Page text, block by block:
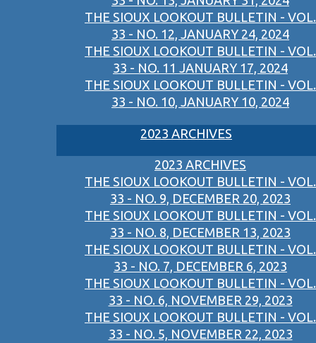
THE SIOUX LOOKOUT BULLETIN - VOL.
33 - NO. 12, JANUARY 24, 2024
THE SIOUX LOOKOUT BULLETIN - VOL.
33 - NO. 11 JANUARY 17, 2024
THE SIOUX LOOKOUT BULLETIN - VOL.
33 - NO. 10, JANUARY 10, 2024
2023 ARCHIVES
2023 ARCHIVES
THE SIOUX LOOKOUT BULLETIN - VOL.
33 - NO. 9, DECEMBER 20, 2023
THE SIOUX LOOKOUT BULLETIN - VOL.
33 - NO. 8, DECEMBER 13, 2023
THE SIOUX LOOKOUT BULLETIN - VOL.
33 - NO. 7, DECEMBER 6, 2023
THE SIOUX LOOKOUT BULLETIN - VOL.
33 - NO. 6, NOVEMBER 29, 2023
THE SIOUX LOOKOUT BULLETIN - VOL.
33 - NO. 5, NOVEMBER 22, 2023